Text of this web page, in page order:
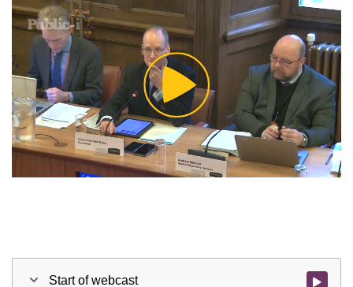
Play
Video
Start of webcast Watch